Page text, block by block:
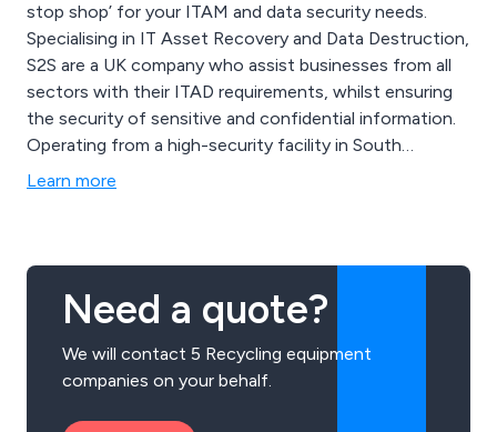
stop shop’ for your ITAM and data security needs.
Specialising in IT Asset Recovery and Data Destruction,
S2S are a UK company who assist businesses from all
sectors with their ITAD requirements, whilst ensuring
the security of sensitive and confidential information.
Operating from a high-security facility in South
Yorksire, S2S provide an end-to-end, innovative and
Learn more
Need a quote?
We will contact 5 Recycling equipment
companies on your behalf.